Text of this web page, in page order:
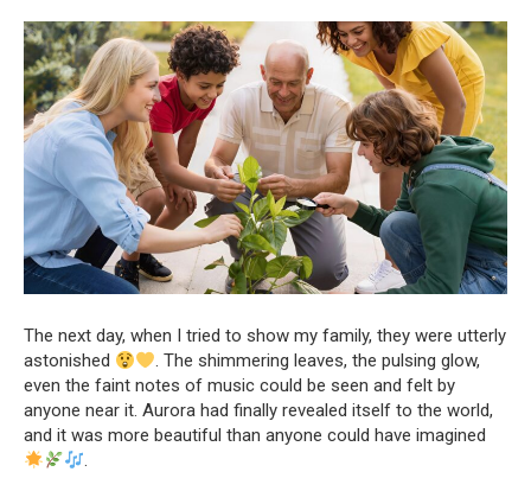
The next day, when I tried to show my family, they were utterly
astonished
. The shimmering leaves, the pulsing glow,
even the faint notes of music could be seen and felt by
anyone near it. Aurora had finally revealed itself to the world,
and it was more beautiful than anyone could have imagined
.